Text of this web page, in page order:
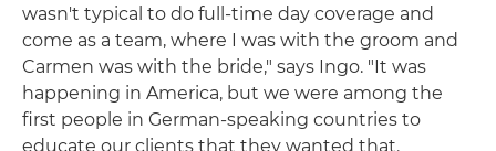
wasn't typical to do full-time day coverage and
come as a team, where I was with the groom and
Carmen was with the bride," says Ingo. "It was
happening in America, but we were among the
first people in German-speaking countries to
educate our clients that they wanted that.